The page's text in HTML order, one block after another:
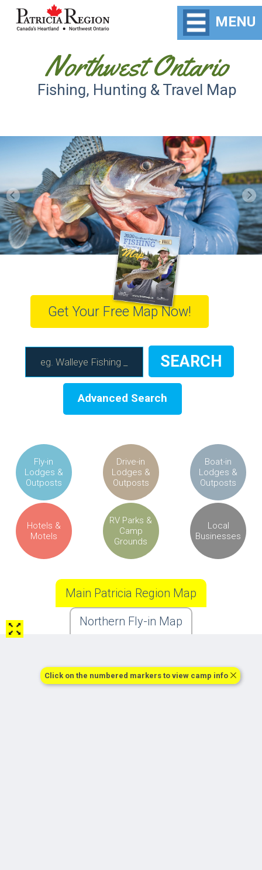
Northwest Ontario
Fishing, Hunting & Travel Map
MENU
Get Your Free Map Now!
Advanced Search
Fly-in
Lodges &
Outposts
Drive-in
Lodges &
Outposts
Boat-in
Lodges &
Outposts
Hotels &
Motels
RV Parks &
Camp
Grounds
Local
Businesses
Click on the numbered markers to view camp info
Main Patricia Region Map
Northern Fly-in Map